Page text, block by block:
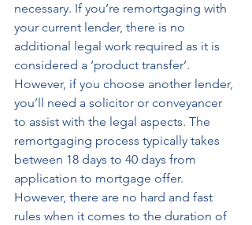
necessary. If you’re remortgaging with
your current lender, there is no
additional legal work required as it is
considered a ‘product transfer’.
However, if you choose another lender,
you’ll need a solicitor or conveyancer
to assist with the legal aspects. The
remortgaging process typically takes
between 18 days to 40 days from
application to mortgage offer.
However, there are no hard and fast
rules when it comes to the duration of